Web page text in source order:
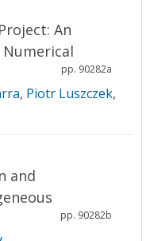
An
pp. 90282a
, Piotr Luszczek,
and
pp. 90282b